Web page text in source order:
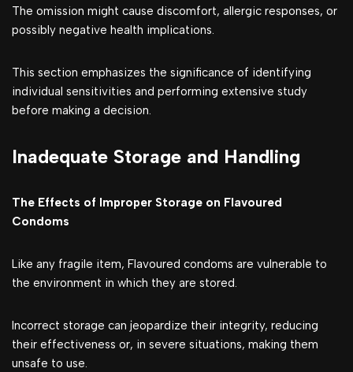
The omission might cause discomfort, allergic responses, or
possibly negative health implications.
This section emphasizes the significance of identifying
individual sensitivities and performing extensive study
before making a decision.
Inadequate Storage and Handling
The Effects of Improper Storage on Flavoured
Condoms
Like any fragile item, Flavoured condoms are vulnerable to
the environment in which they are stored.
Incorrect storage can jeopardize their integrity, reducing
their effectiveness or, in severe situations, making them
unsafe to use.